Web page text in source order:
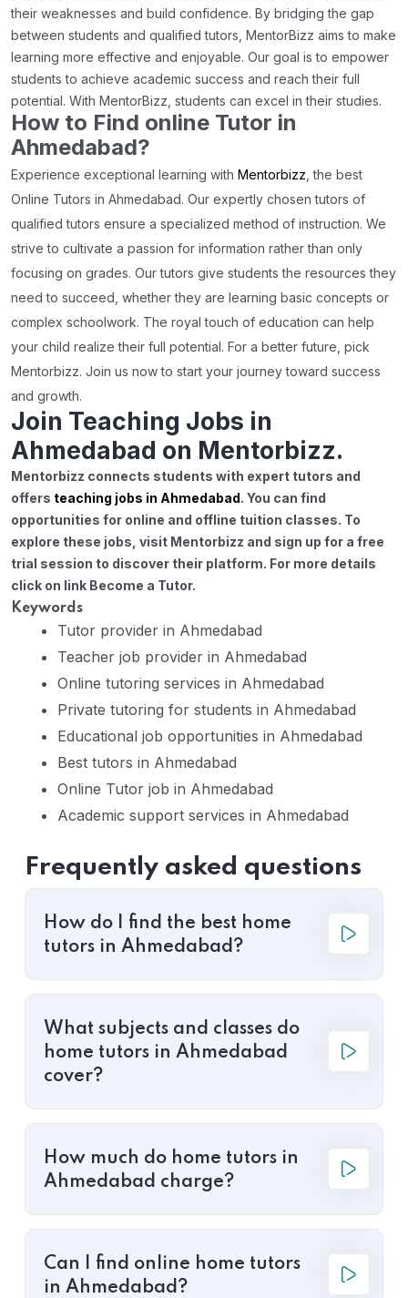
their weaknesses and build confidence. By bridging the gap
between students and qualified tutors, MentorBizz aims to make
learning more effective and enjoyable. Our goal is to empower
students to achieve academic success and reach their full
potential. With MentorBizz, students can excel in their studies.
How to Find online Tutor in
Ahmedabad?
Experience exceptional learning with Mentorbizz , the best
Online Tutors in Ahmedabad. Our expertly chosen tutors of
qualified tutors ensure a specialized method of instruction. We
strive to cultivate a passion for information rather than only
focusing on grades. Our tutors give students the resources they
need to succeed, whether they are learning basic concepts or
complex schoolwork. The royal touch of education can help
your child realize their full potential. For a better future, pick
Mentorbizz. Join us now to start your journey toward success
and growth.
Join Teaching Jobs in
Ahmedabad on Mentorbizz.
Mentorbizz connects students with expert tutors and
offers teaching jobs in Ahmedabad. You can find
opportunities for online and offline tuition classes. To
explore these jobs, visit Mentorbizz and sign up for a free
trial session to discover their platform. For more details
click on link Become a Tutor.
Keywords
Tutor provider in Ahmedabad
Teacher job provider in Ahmedabad
Online tutoring services in Ahmedabad
Private tutoring for students in Ahmedabad
Educational job opportunities in Ahmedabad
Best tutors in Ahmedabad
Online Tutor job in Ahmedabad
Academic support services in Ahmedabad
Frequently asked questions
How do I find the best home
tutors in Ahmedabad?
What subjects and classes do
home tutors in Ahmedabad
cover?
How much do home tutors in
Ahmedabad charge?
Can I find online home tutors
in Ahmedabad?